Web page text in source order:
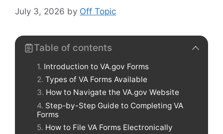
July 3, 2026 by Off Topic
Table of contents
Introduction to VA.gov Forms
Types of VA Forms Available
How to Navigate the VA.gov Website
Step-by-Step Guide to Completing VA
Forms
How to File VA Forms Electronically